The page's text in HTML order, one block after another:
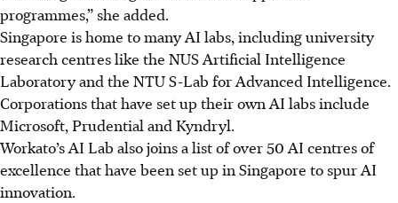
programmes,” she added.
Singapore is home to many AI labs, including university
research centres like the NUS Artificial Intelligence
Laboratory and the NTU S-Lab for Advanced Intelligence.
Corporations that have set up their own AI labs include
Microsoft, Prudential and Kyndryl.
Workato’s AI Lab also joins a list of over 50 AI centres of
excellence that have been set up in Singapore to spur AI
innovation.